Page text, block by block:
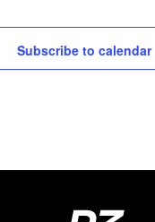
Subscribe to calendar